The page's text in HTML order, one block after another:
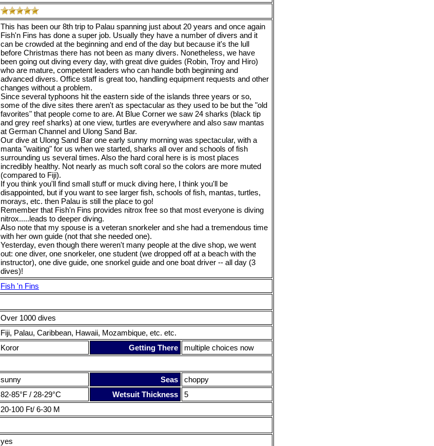
This has been our 8th trip to Palau spanning just about 20 years and once again
Fish'n Fins has done a super job. Usually they have a number of divers and it
can be crowded at the beginning and end of the day but because it's the lull
before Christmas there has not been as many divers. Nonetheless, we have
been going out diving every day, with great dive guides (Robin, Troy and Hiro)
who are mature, competent leaders who can handle both beginning and
advanced divers. Office staff is great too, handling equipment requests and other
changes without a problem.
Since several typhoons hit the eastern side of the islands three years or so,
some of the dive sites there aren't as spectacular as they used to be but the "old
favorites" that people come to are. At Blue Corner we saw 24 sharks (black tip
and grey reef sharks) at one view, turtles are everywhere and also saw mantas
at German Channel and Ulong Sand Bar.
Our dive at Ulong Sand Bar one early sunny morning was spectacular, with a
manta "waiting" for us when we started, sharks all over and schools of fish
surrounding us several times. Also the hard coral here is is most places
incredibly healthy. Not nearly as much soft coral so the colors are more muted
(compared to Fiji).
If you think you'll find small stuff or muck diving here, I think you'll be
disappointed, but if you want to see larger fish, schools of fish, mantas, turtles,
morays, etc. then Palau is still the place to go!
Remember that Fish'n Fins provides nitrox free so that most everyone is diving
nitrox.....leads to deeper diving.
Also note that my spouse is a veteran snorkeler and she had a tremendous time
with her own guide (not that she needed one).
Yesterday, even though there weren't many people at the dive shop, we went
out: one diver, one snorkeler, one student (we dropped off at a beach with the
instructor), one dive guide, one snorkel guide and one boat driver -- all day (3
dives)!
Fish 'n Fins
Over 1000 dives
Fiji, Palau, Caribbean, Hawaii, Mozambique, etc. etc.
Koror Getting There multiple choices now
sunny Seas
choppy
82-85°F / 28-29°C Wetsuit Thickness
5
20-100 Ft/ 6-30 M
yes